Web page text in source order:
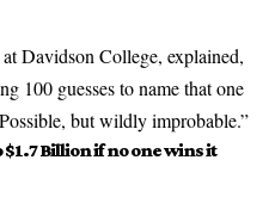
Davidson College, explained,
100 guesses to name that one
but wildly improbable.”
Billion if no one wins it